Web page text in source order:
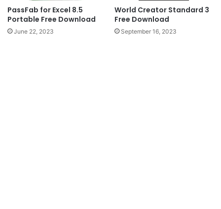
PassFab for Excel 8.5
Portable Free Download
June 22, 2023
World Creator Standard 3
Free Download
September 16, 2023